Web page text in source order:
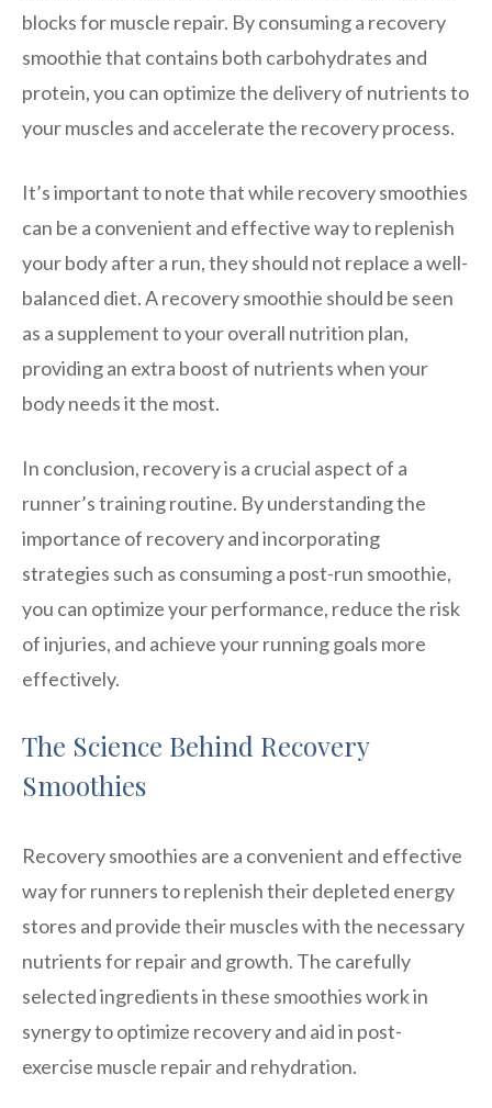
blocks for muscle repair. By consuming a recovery
smoothie that contains both carbohydrates and
protein, you can optimize the delivery of nutrients to
your muscles and accelerate the recovery process.
It’s important to note that while recovery smoothies
can be a convenient and effective way to replenish
your body after a run, they should not replace a well-
balanced diet. A recovery smoothie should be seen
as a supplement to your overall nutrition plan,
providing an extra boost of nutrients when your
body needs it the most.
In conclusion, recovery is a crucial aspect of a
runner’s training routine. By understanding the
importance of recovery and incorporating
strategies such as consuming a post-run smoothie,
you can optimize your performance, reduce the risk
of injuries, and achieve your running goals more
effectively.
The Science Behind Recovery
Smoothies
Recovery smoothies are a convenient and effective
way for runners to replenish their depleted energy
stores and provide their muscles with the necessary
nutrients for repair and growth. The carefully
selected ingredients in these smoothies work in
synergy to optimize recovery and aid in post-
exercise muscle repair and rehydration.